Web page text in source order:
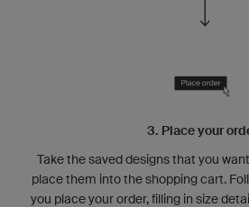
3. Place your
Take the saved designs that you
place them into the shopping cart.
you place your order, filling in size